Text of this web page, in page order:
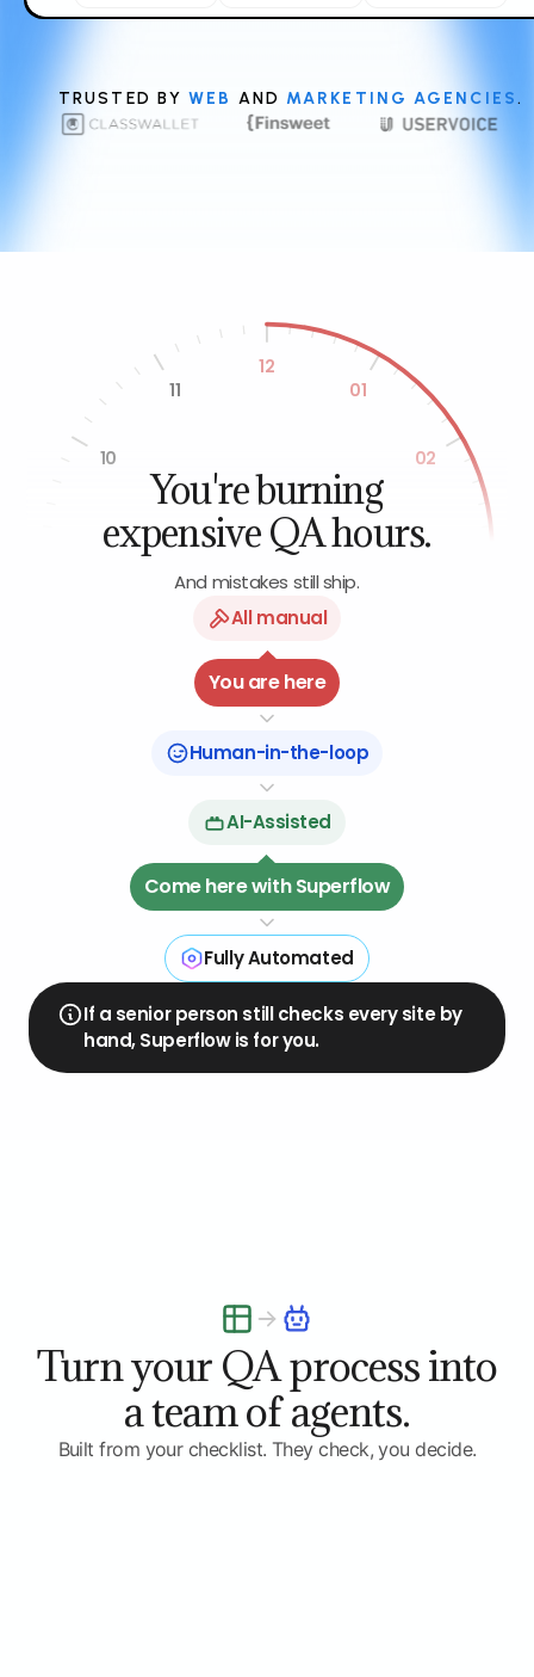
TRUSTED BYWEB AND MARKETING AGENCIES.
01
02
10
11
12
You're burning
expensive QA hours.
And mistakes still ship.
All manual
You are here
Human-in-the-loop
AI-Assisted
Come here with Superflow
Fully Automated
If a senior person still checks every site by
hand, Superflow is for you.
Turn your QA process into
a team of agents.
Built from your checklist. They check, you decide.